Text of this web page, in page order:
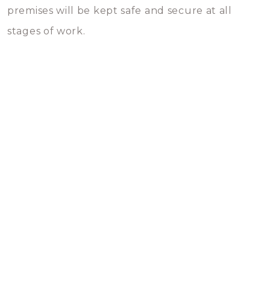
premises will be kept safe and secure at all
stages of work.